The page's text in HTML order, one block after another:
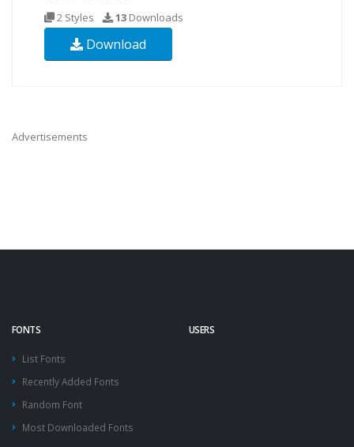
2 Styles 13 Downloads
Download
Advertisements
FONTS
List Fonts
Recently Added Fonts
Random Font
Most Downloaded Fonts
USERS